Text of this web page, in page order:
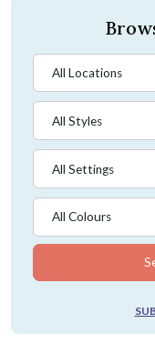
All Locations
All Styles
All Settings
All Colours